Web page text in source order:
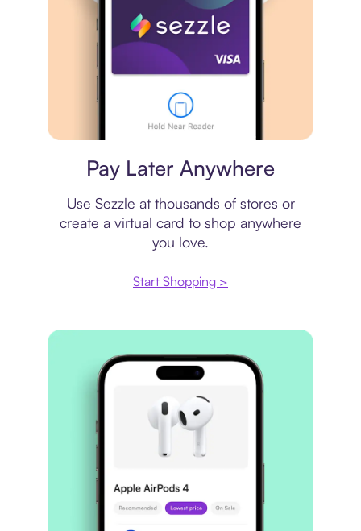
Pay Later Anywhere
Use Sezzle at thousands of stores or
create a virtual card to shop anywhere
you love.
Start Shopping >